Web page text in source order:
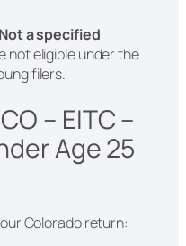
Not a specified
not eligible under the
filers.
– EITC –
Age 25
Colorado return: